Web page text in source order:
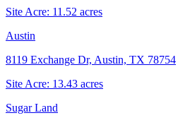
Site Acre: 11.52 acres
Austin
8119 Exchange Dr, Austin, TX 78754
Site Acre: 13.43 acres
Sugar Land